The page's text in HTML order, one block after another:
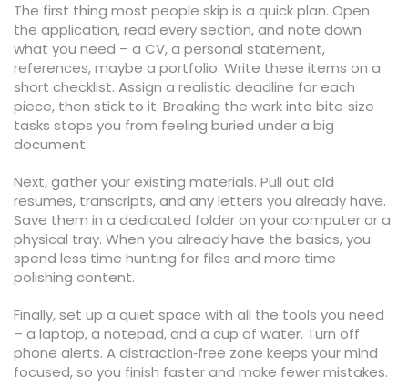
The first thing most people skip is a quick plan. Open
the application, read every section, and note down
what you need – a CV, a personal statement,
references, maybe a portfolio. Write these items on a
short checklist. Assign a realistic deadline for each
piece, then stick to it. Breaking the work into bite‑size
tasks stops you from feeling buried under a big
document.
Next, gather your existing materials. Pull out old
resumes, transcripts, and any letters you already have.
Save them in a dedicated folder on your computer or a
physical tray. When you already have the basics, you
spend less time hunting for files and more time
polishing content.
Finally, set up a quiet space with all the tools you need
– a laptop, a notepad, and a cup of water. Turn off
phone alerts. A distraction‑free zone keeps your mind
focused, so you finish faster and make fewer mistakes.